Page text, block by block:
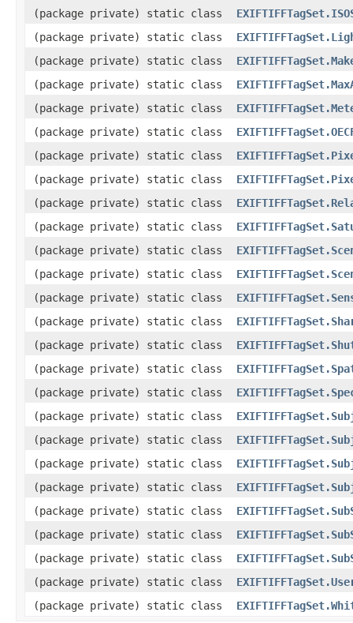
(package private) static class
(package private) static class
(package private) static class
(package private) static class
(package private) static class
(package private) static class
(package private) static class
(package private) static class
(package private) static class
(package private) static class
(package private) static class
(package private) static class
(package private) static class
(package private) static class
(package private) static class
(package private) static class
(package private) static class
(package private) static class
(package private) static class
(package private) static class
(package private) static class
(package private) static class
(package private) static class
(package private) static class
(package private) static class
(package private) static class